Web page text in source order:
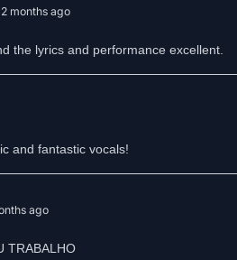
months ago
the lyrics and performance excellent.
and fantastic vocals!
ago
TRABALHO